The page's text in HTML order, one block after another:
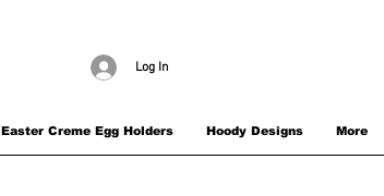
Log In
Easter Creme Egg Holders Hoody Designs More